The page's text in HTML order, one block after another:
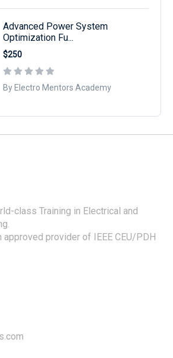
Advanced Power System
Optimization Fu...
$250
By Electro Mentors Academy
class Training in Electrical and
approved provider of IEEE CEU/PDH